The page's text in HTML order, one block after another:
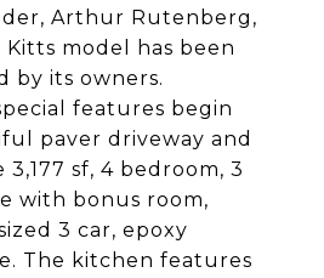
Arthur Rutenberg,
model has been
by its owners.
features begin
paver driveway and
sf, 4 bedroom, 3
with bonus room,
3 car, epoxy
The kitchen features